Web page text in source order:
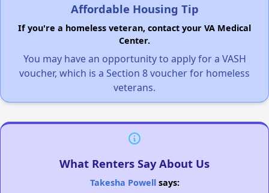
Affordable Housing Tip
If you're a homeless veteran, contact your VA Medical
Center.
You may have an opportunity to apply for a VASH
voucher, which is a Section 8 voucher for homeless
veterans.
What Renters Say About Us
Takesha Powellsays: